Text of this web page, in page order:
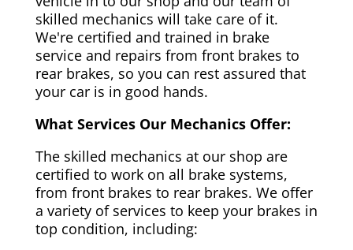
skilled mechanics will take care of it.
We're certified and trained in brake
service and repairs from front brakes to
rear brakes, so you can rest assured that
your car is in good hands.
What Services Our Mechanics Offer:
The skilled mechanics at our shop are
certified to work on all brake systems,
from front brakes to rear brakes. We offer
a variety of services to keep your brakes in
top condition, including: